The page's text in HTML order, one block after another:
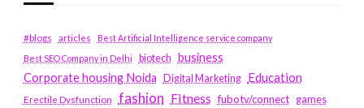
#blogs articles
Best Artificial Intelligence service company
Best SEO Company in Delhi
biotech business
Corporate housing Noida
Digital Marketing Education
Erectile Dysfunction fashion Fitness fubotv/connect games